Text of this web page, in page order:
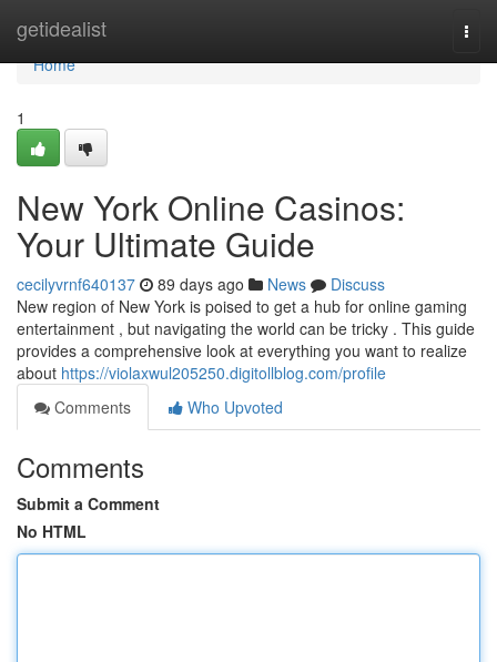
getidealist
Home
Home
1
New York Online Casinos:
Your Ultimate Guide
cecilyvrnf640137 89 days ago News
Discuss
New region of New York is poised to get a hub for online gaming
entertainment , but navigating the world can be tricky . This guide
provides a comprehensive look at everything you want to realize
about https://violaxwul205250.digitollblog.com/profile
Comments
Who Upvoted
Comments
Submit a Comment
No HTML